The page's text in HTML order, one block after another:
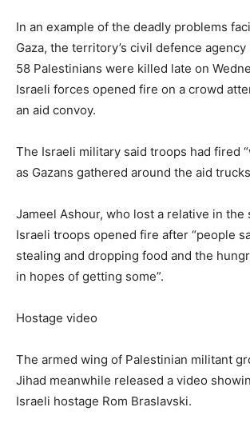
In an example of the deadly problems
Gaza, the territory’s civil defence
58 Palestinians were killed late on
Israeli forces opened fire on a crowd
an aid convoy.
The Israeli military said troops had fired
as Gazans gathered around the aid
Jameel Ashour, who lost a relative in the
Israeli troops opened fire after “people
stealing and dropping food and the
in hopes of getting some”.
Hostage video
The armed wing of Palestinian militant
Jihad meanwhile released a video
Israeli hostage Rom Braslavski.